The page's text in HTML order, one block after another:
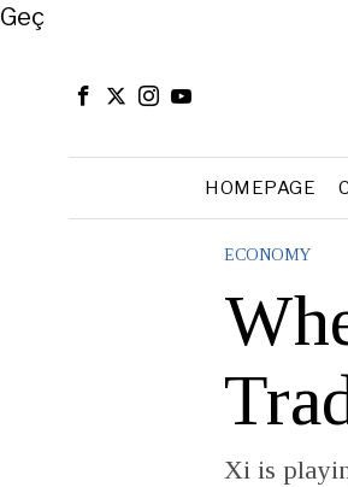
Close
Geç
HOMEPAGE
ECONOMY
Xi is